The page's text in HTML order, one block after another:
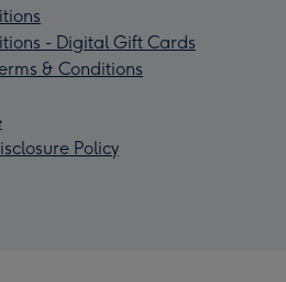
- Digital Gift Cards
& Conditions
Policy